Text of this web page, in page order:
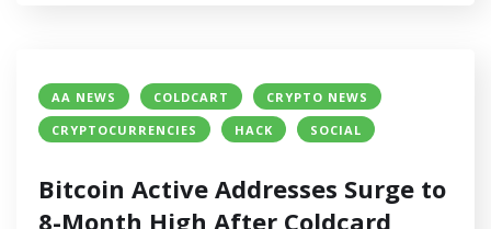
AA NEWS COLDCART
CRYPTO NEWS
CRYPTOCURRENCIES
HACK SOCIAL
Bitcoin Active Addresses Surge to
8-Month High After Coldcard